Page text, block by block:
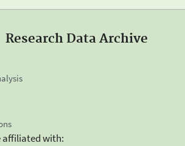
Research Data Archive
affiliated with: